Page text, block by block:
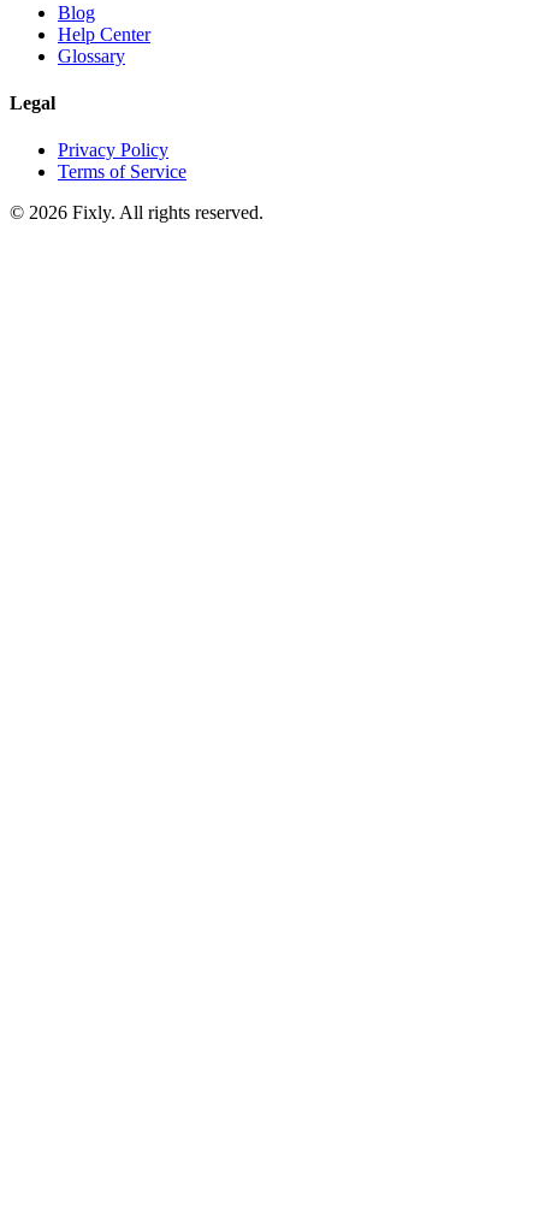
Blog
Help Center
Glossary
Legal
Privacy Policy
Terms of Service
© 2026 Fixly. All rights reserved.